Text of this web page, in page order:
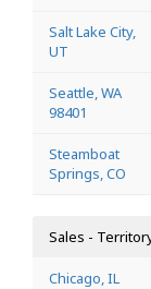
Salt Lake City,
UT
Seattle, WA
98401
Steamboat
Springs, CO
Sales -
Chicago, IL